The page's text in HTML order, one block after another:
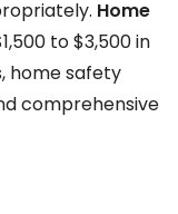
Home
to $3,500 in
home safety
comprehensive